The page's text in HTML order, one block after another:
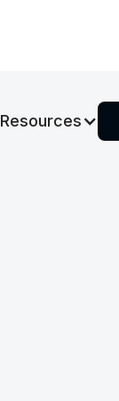
Resources